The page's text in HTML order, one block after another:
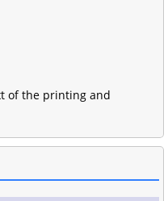
of the printing and